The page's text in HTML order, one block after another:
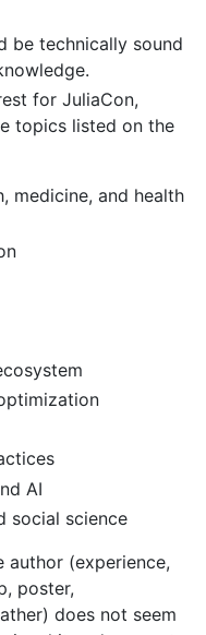
be technically sound
for JuliaCon,
topics listed on the
medicine, and health
AI
social science
(experience,
poster,
does not seem